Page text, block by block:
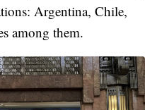
Argentina, Chile,
among them.